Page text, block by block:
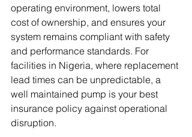
operating environment, lowers total
cost of ownership, and ensures your
system remains compliant with safety
and performance standards. For
facilities in Nigeria, where replacement
lead times can be unpredictable, a
well maintained pump is your best
insurance policy against operational
disruption.